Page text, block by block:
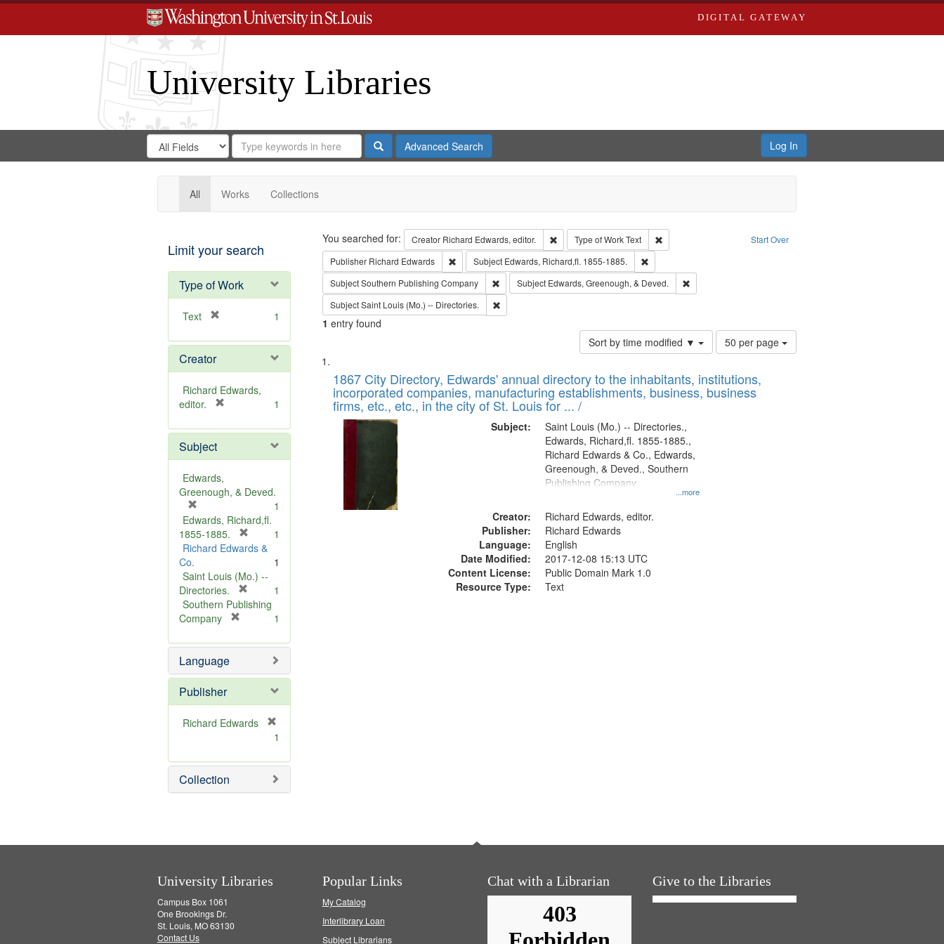
DIGITAL GATEWAY
University Libraries
Search
Digital
Gateway
Search
in
for
Search
Repository
SearchAdvanced Search Log In
All Works Collections
Limit your search
Type of Work
Text
e
o
v
e
1
Creator
Richard Edwards,
editor.
e
o
e
1
Subject
Edwards,
Greenough, & Deved.
r
e
m
v
e
]
1
Edwards, Richard,fl.
1855-1885.
r
m
v
1
Richard Edwards &
Co.
1
Saint Louis (Mo.) --
Directories.
r
o
e
1
Southern Publishing
Company
e
o
e
1
Language
Publisher
Richard Edwards
e
m
o
1
Collection
Search Start Over
You searched for: Creator Richard Edwards, editor. Remove constraint Creator: Richard Edwards, editor.
Type of WorkText
Remove constraint Type of Work: Text
Publisher Richard Edwards Remove constraint Publisher: Richard Edwards
Subject Edwards, Richard,fl. 1855-1885.
Remove constraint Subject: Edwards, Richard,fl. 1855-1885.
SubjectSouthern Publishing Company Remove constraint Subject: Southern Publishing Company
Subject Edwards, Greenough, & Deved.
Remove constraint Subject: Edwards, Greenough, & Deved.
SubjectSaint Louis (Mo.) -- Directories. Remove constraint Subject: Saint Louis (Mo.) -- Directories.
1 entry found
Sort by time modified ▼
Number
of
to
display
50 per page
Search
Results
List
of
files
deposited
Digital
Gateway
that
match
1867 City Directory, Edwards' annual directory to the inhabitants, institutions,
incorporated companies, manufacturing establishments, business, business
firms, etc., etc., in the city of St. Louis for ... /
Subject:
...more
Saint Louis (Mo.) -- Directories.,
Edwards, Richard,fl. 1855-1885.,
Richard Edwards & Co., Edwards,
Greenough, & Deved., Southern
Publishing Company
Creator:
Richard Edwards, editor.
Publisher:
Richard Edwards
Language:
English
Date Modified:
2017-12-08 15:13 UTC
Content License:
Public Domain Mark 1.0
Resource Type:
Text
University Libraries
Campus Box 1061
One Brookings Dr.
St. Louis, MO 63130
Contact Us
Popular Links
My Catalog
Interlibrary Loan
Subject Librarians
Chat with a Librarian Give to the Libraries